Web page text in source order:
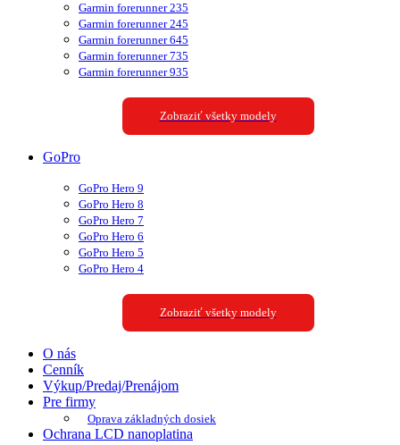
Garmin forerunner 235
Garmin forerunner 245
Garmin forerunner 645
Garmin forerunner 735
Garmin forerunner 935
Zobraziť všetky modely
GoPro
GoPro Hero 9
GoPro Hero 8
GoPro Hero 7
GoPro Hero 6
GoPro Hero 5
GoPro Hero 4
Zobraziť všetky modely
O nás
Cenník
Výkup/Predaj/Prenájom
Pre firmy
Oprava základných dosiek
Ochrana LCD nanoplatina